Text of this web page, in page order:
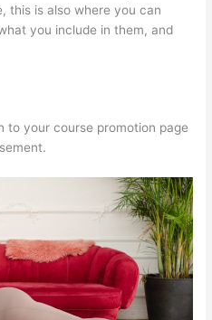
this is also where you can
you include in them, and
to your course promotion page